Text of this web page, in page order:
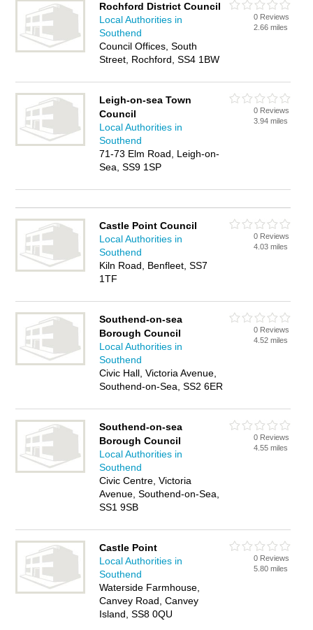
Rochford District Council
Local Authorities in
Southend
Council Offices, South
Street, Rochford, SS4 1BW
0 Reviews
2.66 miles
Leigh-on-sea Town
Council
Local Authorities in
Southend
71-73 Elm Road, Leigh-on-
Sea, SS9 1SP
0 Reviews
3.94 miles
Castle Point Council
Local Authorities in
Southend
Kiln Road, Benfleet, SS7
1TF
0 Reviews
4.03 miles
Southend-on-sea
Borough Council
Local Authorities in
Southend
Civic Hall, Victoria Avenue,
Southend-on-Sea, SS2 6ER
0 Reviews
4.52 miles
Southend-on-sea
Borough Council
Local Authorities in
Southend
Civic Centre, Victoria
Avenue, Southend-on-Sea,
SS1 9SB
0 Reviews
4.55 miles
Castle Point
Local Authorities in
Southend
Waterside Farmhouse,
Canvey Road, Canvey
Island, SS8 0QU
0 Reviews
5.80 miles